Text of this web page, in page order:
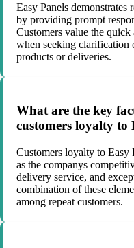
Easy Panels demonstrates
by providing prompt
Customers value the
when seeking clarification
products or deliveries.
What are the key
customers loyalty to
Customers loyalty to Easy
as the companys
delivery service, and
combination of these
among repeat customers.